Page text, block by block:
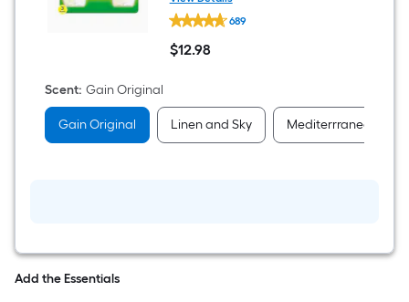
Febreze
PLUG
0.87
-
Original
Refill
Air
689
$12.98
$12.98
Scent: Gain Original
Gain Original Linen and Sky Mediterrranean
Add the Essentials